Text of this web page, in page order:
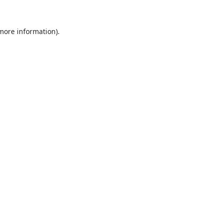
information).